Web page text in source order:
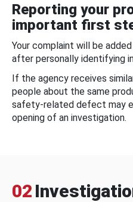
Reporting your
important first
Your complaint will be
after personally identifying
If the agency receives
people about the same
safety-related defect may
opening of an investigation.
02